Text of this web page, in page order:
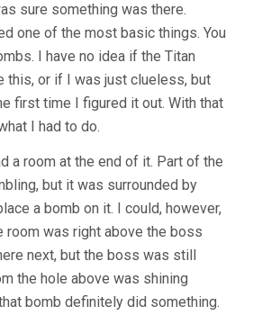
sure something was there.
one of the most basic things. You
I have no idea if the Titan
this, or if I was just clueless, but
first time I figured it out. With that
I had to do.
a room at the end of it. Part of the
but it was surrounded by
a bomb on it. I could, however,
room was right above the boss
next, but the boss was still
the hole above was shining
bomb definitely did something.